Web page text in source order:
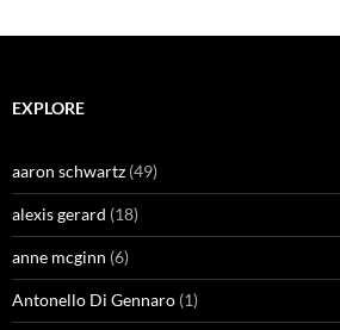
EXPLORE
aaron schwartz (49)
alexis gerard (18)
anne mcginn (6)
Antonello Di Gennaro (1)